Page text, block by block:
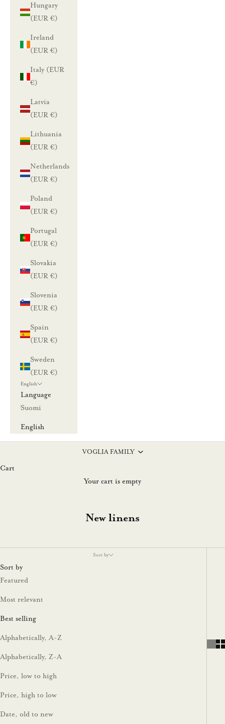
Hungary
(EUR €)
Ireland
(EUR €)
Italy (EUR
€)
Latvia
(EUR €)
Lithuania
(EUR €)
Netherlands
(EUR €)
Poland
(EUR €)
Portugal
(EUR €)
Slovakia
(EUR €)
Slovenia
(EUR €)
Spain
(EUR €)
Sweden
(EUR €)
English
Language
Suomi
English
VOGLIA FAMILY
Cart
Your cart is empty
New linens
Sort by
Sort by
Featured
Most relevant
Best selling
Alphabetically, A-Z
Alphabetically, Z-A
Price, low to high
Price, high to low
Date, old to new